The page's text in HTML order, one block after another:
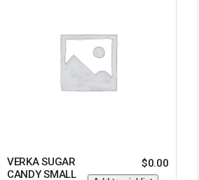
VERKA SUGAR
CANDY SMALL
$0.00